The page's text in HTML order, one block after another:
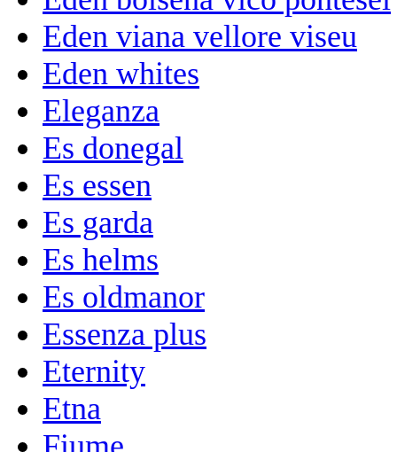
Eden viana vellore viseu
Eden whites
Eleganza
Es donegal
Es essen
Es garda
Es helms
Es oldmanor
Essenza plus
Eternity
Etna